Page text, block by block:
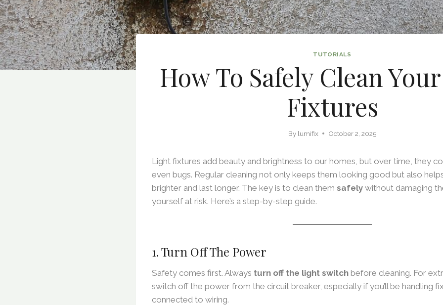
TUTORIALS
How To Safely Clean
Fixtures
By lumifix October 2, 2025
Light fixtures add beauty and brightness to our homes, but over time, they
even bugs. Regular cleaning not only keeps them looking good but also
brighter and last longer. The key is to clean them safely without damaging
yourself at risk. Here’s a step-by-step guide.
1. Turn Off The Power
Safety comes first. Always turn off the light switch before cleaning. For
switch off the power from the circuit breaker, especially if you’ll be handling
connected to wiring.